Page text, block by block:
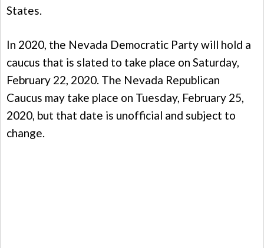
States.
In 2020, the Nevada Democratic Party will hold a
caucus that is slated to take place on Saturday,
February 22, 2020. The Nevada Republican
Caucus may take place on Tuesday, February 25,
2020, but that date is unofficial and subject to
change.